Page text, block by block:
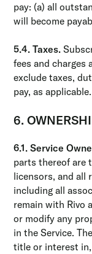
pay: (a) all
will become
5.4. Taxes.
fees and charges
exclude taxes,
pay, as applicable.
6.
6.1. Service
parts thereof are
licensors, and all
including all
remain with Rivo
or modify any
in the Service.
title or interest